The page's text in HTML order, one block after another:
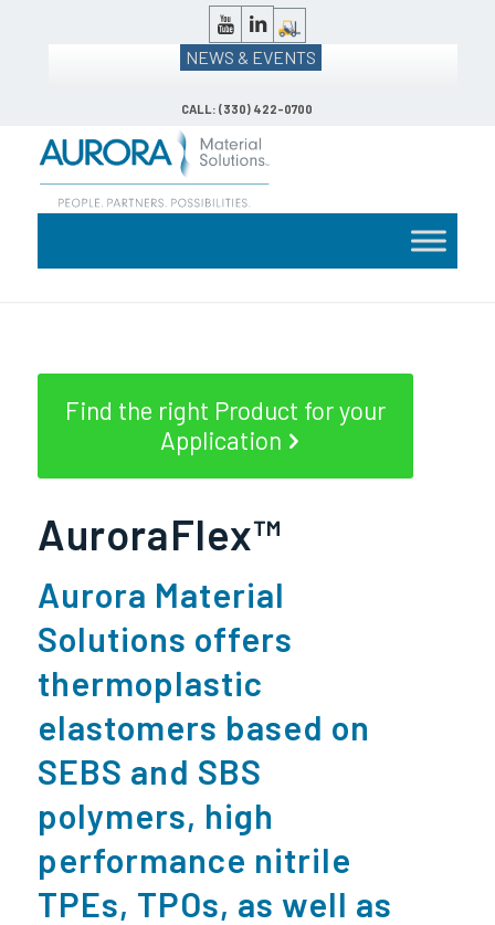
NEWS & EVENTS
CALL: (330) 422-0700
Find the right Product for your
Application
AuroraFlex™
Aurora Material
Solutions offers
thermoplastic
elastomers based on
SEBS and SBS
polymers, high
performance nitrile
TPEs, TPOs, as well as